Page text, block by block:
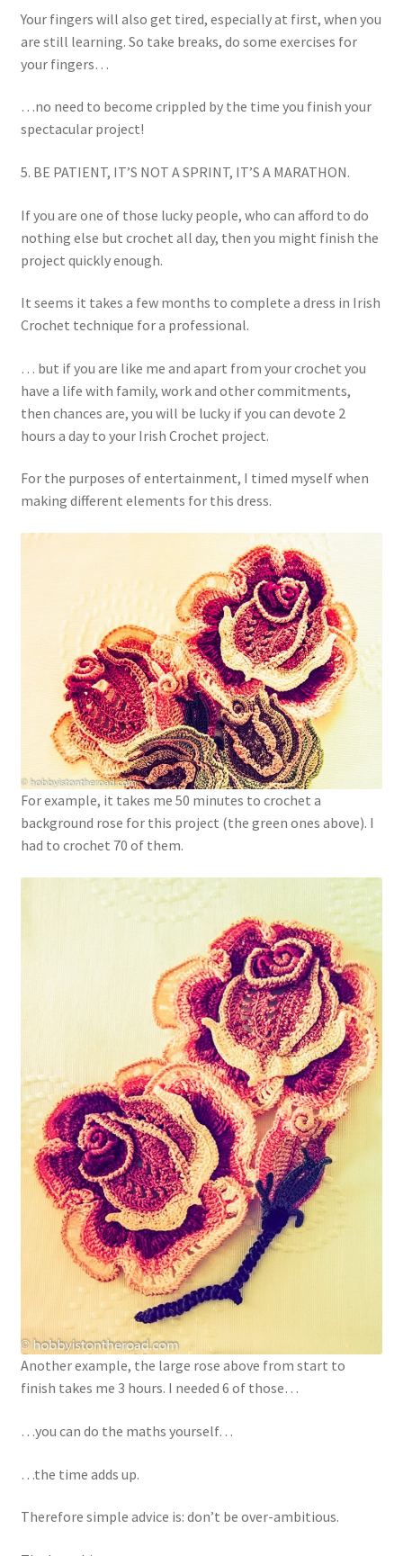
Your fingers will also get tired, especially at first, when you
are still learning. So take breaks, do some exercises for
your fingers…
…no need to become crippled by the time you finish your
spectacular project!
5. BE PATIENT, IT’S NOT A SPRINT, IT’S A MARATHON.
If you are one of those lucky people, who can afford to do
nothing else but crochet all day, then you might finish the
project quickly enough.
It seems it takes a few months to complete a dress in Irish
Crochet technique for a professional.
… but if you are like me and apart from your crochet you
have a life with family, work and other commitments,
then chances are, you will be lucky if you can devote 2
hours a day to your Irish Crochet project.
For the purposes of entertainment, I timed myself when
making different elements for this dress.
For example, it takes me 50 minutes to crochet a
background rose for this project (the green ones above). I
had to crochet 70 of them.
Another example, the large rose above from start to
finish takes me 3 hours. I needed 6 of those…
…you can do the maths yourself…
…the time adds up.
Therefore simple advice is: don’t be over-ambitious.